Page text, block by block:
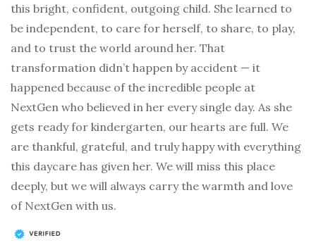
this bright, confident, outgoing child. She learned to
be independent, to care for herself, to share, to play,
and to trust the world around her. That
transformation didn’t happen by accident — it
happened because of the incredible people at
NextGen who believed in her every single day. As she
gets ready for kindergarten, our hearts are full. We
are thankful, grateful, and truly happy with everything
this daycare has given her. We will miss this place
deeply, but we will always carry the warmth and love
of NextGen with us.